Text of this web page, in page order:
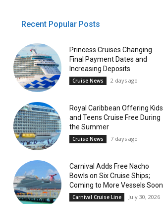
Recent Popular Posts
Princess Cruises Changing
Final Payment Dates and
Increasing Deposits
Cruise News 2 days ago
Royal Caribbean Offering Kids
and Teens Cruise Free During
the Summer
Cruise News 7 days ago
Carnival Adds Free Nacho
Bowls on Six Cruise Ships;
Coming to More Vessels Soon
Carnival Cruise Line July 30, 2026